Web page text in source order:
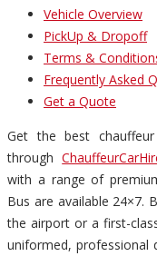
Vehicle Overview
PickUp & Dropoff
Terms &
Frequently Asked
Get a Quote
Get the best
through
with a range of
Bus are available 24×7.
the airport or a first-
uniformed, professional